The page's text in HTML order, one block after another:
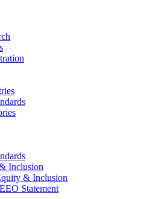
Inclusion
& Inclusion
Statement